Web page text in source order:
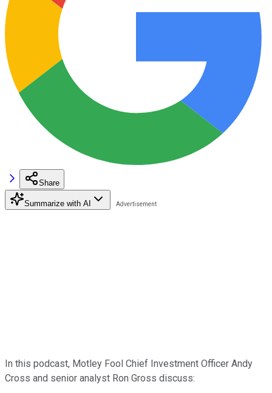
Share
Summarize with AI
In this podcast, Motley Fool Chief Investment Officer Andy
Cross and senior analyst Ron Gross discuss: